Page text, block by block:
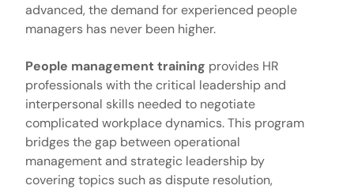
advanced, the demand for experienced people
managers has never been higher.
People management training provides HR
professionals with the critical leadership and
interpersonal skills needed to negotiate
complicated workplace dynamics. This program
bridges the gap between operational
management and strategic leadership by
covering topics such as dispute resolution,